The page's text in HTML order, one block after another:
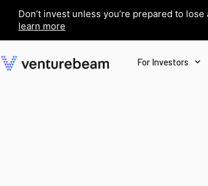
Don’t invest unless you’re prepared to
learn more
For Investors